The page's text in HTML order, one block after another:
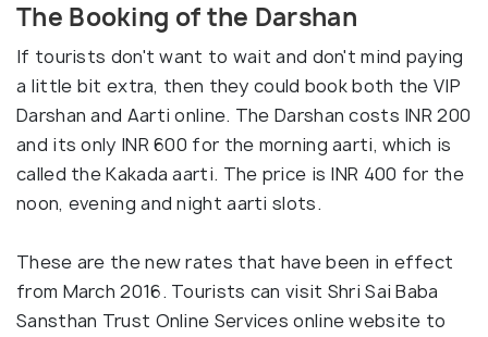
The Booking of the Darshan
If tourists don't want to wait and don't mind paying
a little bit extra, then they could book both the VIP
Darshan and Aarti online. The Darshan costs INR 200
and its only INR 600 for the morning aarti, which is
called the Kakada aarti. The price is INR 400 for the
noon, evening and night aarti slots.
These are the new rates that have been in effect
from March 2016. Tourists can visit Shri Sai Baba
Sansthan Trust Online Services online website to